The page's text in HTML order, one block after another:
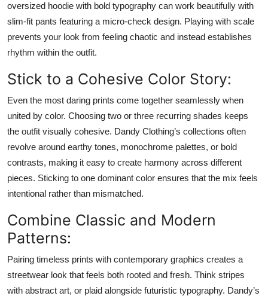
oversized hoodie with bold typography can work beautifully with
slim-fit pants featuring a micro-check design. Playing with scale
prevents your look from feeling chaotic and instead establishes
rhythm within the outfit.
Stick to a Cohesive Color Story:
Even the most daring prints come together seamlessly when
united by color. Choosing two or three recurring shades keeps
the outfit visually cohesive. Dandy Clothing’s collections often
revolve around earthy tones, monochrome palettes, or bold
contrasts, making it easy to create harmony across different
pieces. Sticking to one dominant color ensures that the mix feels
intentional rather than mismatched.
Combine Classic and Modern
Patterns:
Pairing timeless prints with contemporary graphics creates a
streetwear look that feels both rooted and fresh. Think stripes
with abstract art, or plaid alongside futuristic typography. Dandy’s